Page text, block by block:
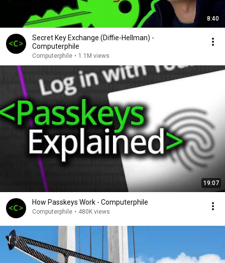
8:40
Secret Key Exchange (Diffie-Hellman) -
Computerphile
Computerphile • 1.1M views
19:07
How Passkeys Work - Computerphile
Computerphile • 480K views